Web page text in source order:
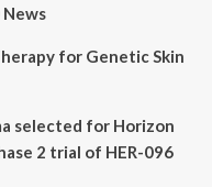
for Genetic Skin
selected for Horizon
2 trial of HER-096